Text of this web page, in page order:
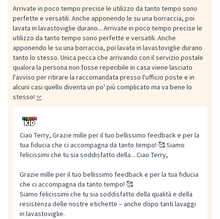
Arrivate in poco tempo precise le utilizzo da tanto tempo sono
perfette e versatili. Anche apponendo le su una borraccia, poi
lavata in lavastoviglie durano... Arrivate in poco tempo precise le
utilizzo da tanto tempo sono perfette e versatili. Anche
apponendo le su una borraccia, poi lavata in lavastoviglie durano
tanto lo stesso. Unica pecca che arrivando con il servizio postale
qualora la persona non fosse reperibile in casa viene lasciato
l'avviso per ritirare la raccomandata presso l'ufficio poste e in
alcuni casi quello diventa un po' più complicato ma va bene lo
stesso!
Ciao Terry, Grazie mille per il tuo bellissimo feedback e per la
tua fiducia che ci accompagna da tanto tempo! 🥰 Siamo
felicissimi che tu sia soddisfatto della... Ciao Terry,
Grazie mille per il tuo bellissimo feedback e per la tua fiducia
che ci accompagna da tanto tempo! 🥰
Siamo felicissimi che tu sia soddisfatto della qualità e della
resistenza delle nostre etichette – anche dopo tanti lavaggi
in lavastoviglie.